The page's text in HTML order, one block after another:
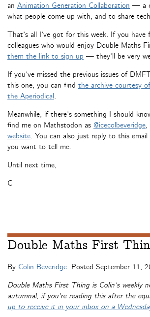
an Animation Generation Collaboration — a
what people come up with, and to share
That’s all I’ve got for this week. If you have
colleagues who would enjoy Double Maths
them the link to sign up — they’ll be very
If you’ve missed the previous issues of
this one, you can find the archive courtesy
the Aperiodical.
Meanwhile, if there’s something I should
find me on Mathstodon as @icecolbeveridge,
website. You can also just reply to this email
you want to tell me.
Until next time,
C
Double Maths First
By Colin Beveridge. Posted September 11,
Double Maths First Thing is Colin’s weekly
autumnal, if you’re reading this after the
up to receive it in your inbox on a